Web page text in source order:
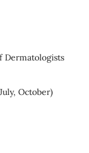
Dermatologists
October)